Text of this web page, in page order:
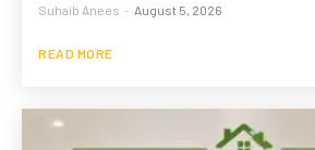
Suhaib Anees - August 5, 2026
READ MORE